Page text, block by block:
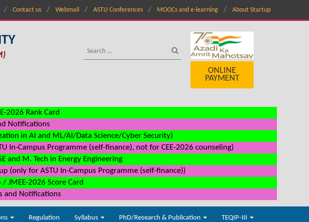
Contact us Webmail ASTU Conferences MOOCs and e-learning About Startup
ONLINE
PAYMENT
2026 Rank Card
Notifications
in AI and ML/AI/Data Science/Cyber Security)
In-Campus Programme (self-finance), not for CEE-2026 counseling)
and M. Tech in Energy Engineering
(only for ASTU In-Campus Programme (self-finance))
JMEE-2026 Score Card
and Notifications
Regulation Syllabus PhD/Research & Publication TEQIP-III